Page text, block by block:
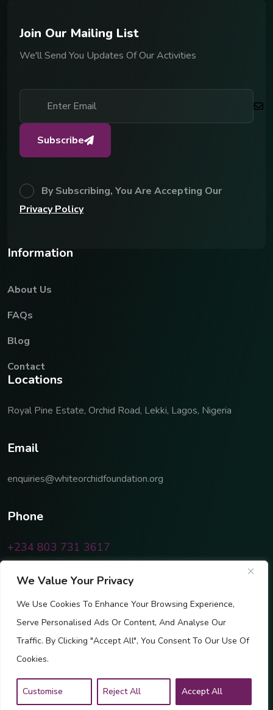
We Value Your Privacy
We Use Cookies To Enhance Your Browsing Experience,
Serve Personalised Ads Or Content, And Analyse Our
Traffic. By Clicking "Accept All", You Consent To Our Use Of
Cookies.
Customise Reject All Accept All
Join Our Mailing List
We'll Send You Updates Of Our Activities
Subscribe
By Subscribing, You Are Accepting Our
Privacy Policy
Information
About Us
FAQs
Blog
Contact
Locations
Royal Pine Estate, Orchid Road, Lekki, Lagos, Nigeria
Email
enquiries@whiteorchidfoundation.org
Phone
+234 803 731 3617